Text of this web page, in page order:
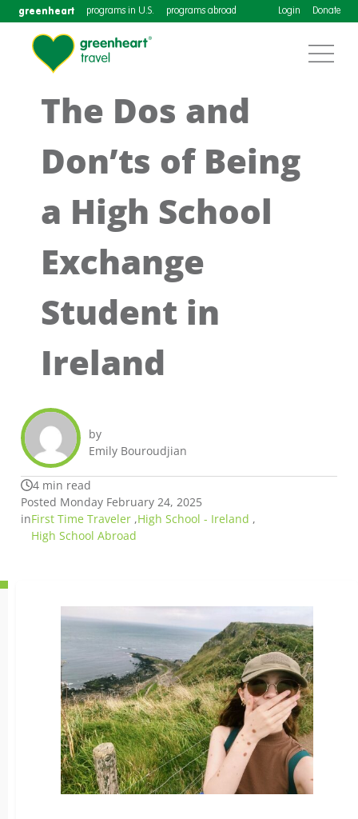
greenheart programs in U.S. programs abroad Login Donate
The Dos and
Don’ts of Being
a High School
Exchange
Student in
Ireland
by
Emily Bouroudjian
4 min read
Posted Monday February 24, 2025
inFirst Time Traveler ,High School - Ireland ,
High School Abroad